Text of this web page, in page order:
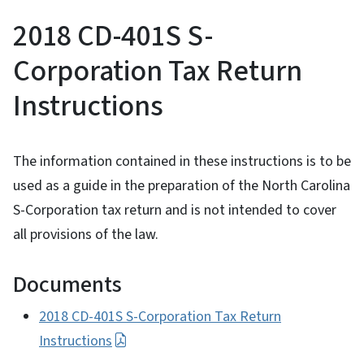
2018 CD-401S S-
Corporation Tax Return
Instructions
The information contained in these instructions is to be
used as a guide in the preparation of the North Carolina
S-Corporation tax return and is not intended to cover
all provisions of the law.
Documents
2018 CD-401S S-Corporation Tax Return
Instructions